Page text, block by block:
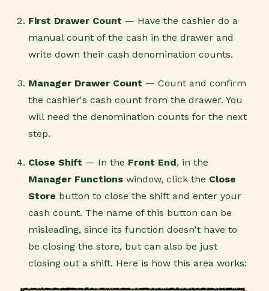
First Drawer Count — Have the cashier do a
manual count of the cash in the drawer and
write down their cash denomination counts.
Manager Drawer Count — Count and confirm
the cashier's cash count from the drawer. You
will need the denomination counts for the next
step.
Close Shift — In the Front End, in the
Manager Functions window, click the Close
Store button to close the shift and enter your
cash count. The name of this button can be
misleading, since its function doesn't have to
be closing the store, but can also be just
closing out a shift. Here is how this area works: